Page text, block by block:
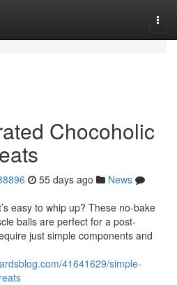
Chocoholic
55 days ago
News
easy to whip up? These no-bake
balls are perfect for a post-
just simple components and
41641629/simple-